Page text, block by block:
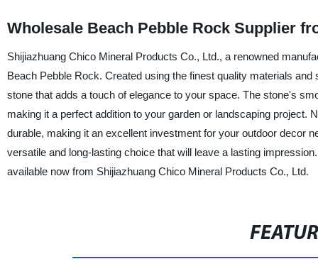
Wholesale Beach Pebble Rock Supplier
Shijiazhuang Chico Mineral Products Co., Ltd., a renowned
Beach Pebble Rock. Created using the finest quality materials
stone that adds a touch of elegance to your space. The stone's
making it a perfect addition to your garden or landscaping project.
durable, making it an excellent investment for your outdoor decor
versatile and long-lasting choice that will leave a lasting
available now from Shijiazhuang Chico Mineral Products Co., Ltd.